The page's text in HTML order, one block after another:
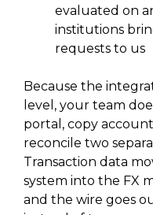
evaluated on
institutions
requests to us
Because the
level, your team
portal, copy
reconcile two
Transaction data
system into the FX
and the wire goes